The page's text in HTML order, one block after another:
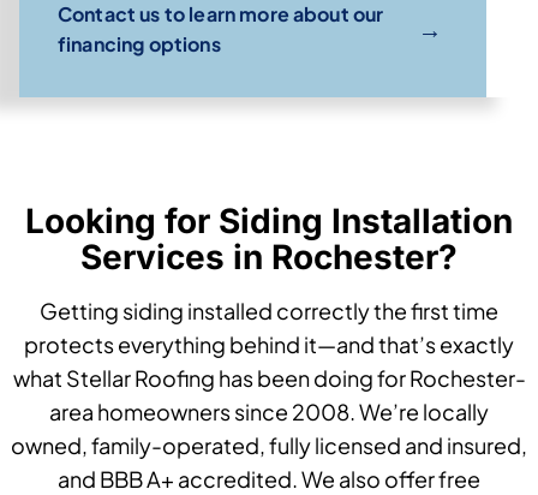
Contact us to learn more about our
financing options
→
Looking for Siding Installation
Services in Rochester?
Getting siding installed correctly the first time
protects everything behind it—and that’s exactly
what Stellar Roofing has been doing for Rochester-
area homeowners since 2008. We’re locally
owned, family-operated, fully licensed and insured,
and BBB A+ accredited. We also offer free